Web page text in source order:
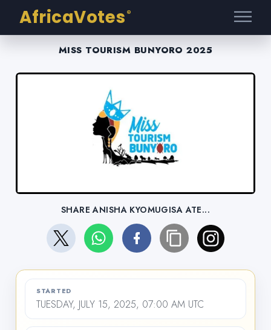
AfricaVotes ®
MISS TOURISM BUNYORO 2025
SHARE ANISHA KYOMUGISA ATE...
STARTED
TUESDAY, JULY 15, 2025, 07:00 AM UTC